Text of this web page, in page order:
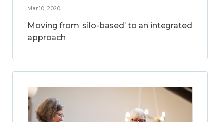
Mar 10, 2020
Moving from ‘silo-based’ to an integrated
approach